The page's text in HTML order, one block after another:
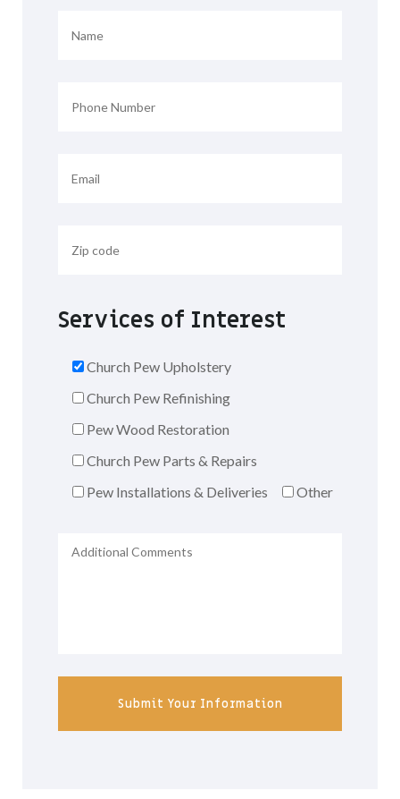
Services of Interest
Church Pew Upholstery
Church Pew Refinishing
Pew Wood Restoration
Church Pew Parts & Repairs
Pew Installations & Deliveries
Other
Submit Your Information